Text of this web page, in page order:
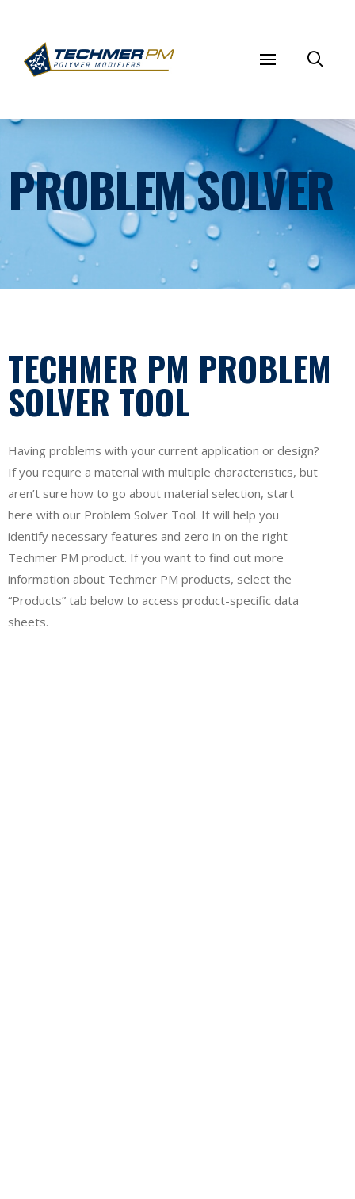
PROBLEM SOLVER
TECHMER PM PROBLEM
SOLVER TOOL
Having problems with your current application or design?
If you require a material with multiple characteristics, but
aren’t sure how to go about material selection, start
here with our Problem Solver Tool. It will help you
identify necessary features and zero in on the right
Techmer PM product. If you want to find out more
information about Techmer PM products, select the
“Products” tab below to access product-specific data
sheets.